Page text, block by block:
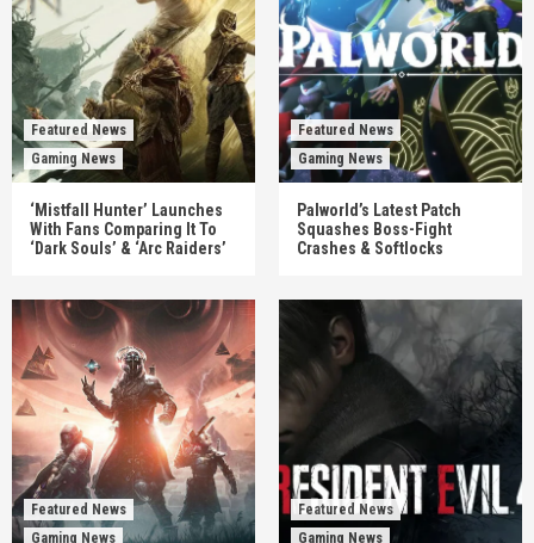
Featured News
Gaming News
‘Mistfall Hunter’ Launches
With Fans Comparing It To
‘Dark Souls’ & ‘Arc Raiders’
Featured News
Gaming News
Palworld’s Latest Patch
Squashes Boss-Fight
Crashes & Softlocks
Featured News
Gaming News
Featured News
Gaming News